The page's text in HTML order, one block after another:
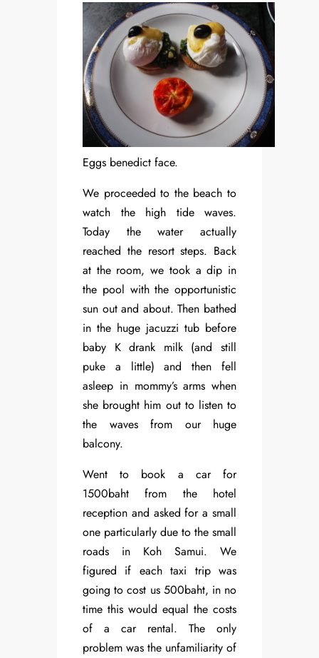
Eggs benedict face.
We proceeded to the beach to
watch the high tide waves.
Today the water actually
reached the resort steps. Back
at the room, we took a dip in
the pool with the opportunistic
sun out and about. Then bathed
in the huge jacuzzi tub before
baby K drank milk (and still
puke a little) and then fell
asleep in mommy’s arms when
she brought him out to listen to
the waves from our huge
balcony.
Went to book a car for
1500baht from the hotel
reception and asked for a small
one particularly due to the small
roads in Koh Samui. We
figured if each taxi trip was
going to cost us 500baht, in no
time this would equal the costs
of a car rental. The only
problem was the unfamiliarity of